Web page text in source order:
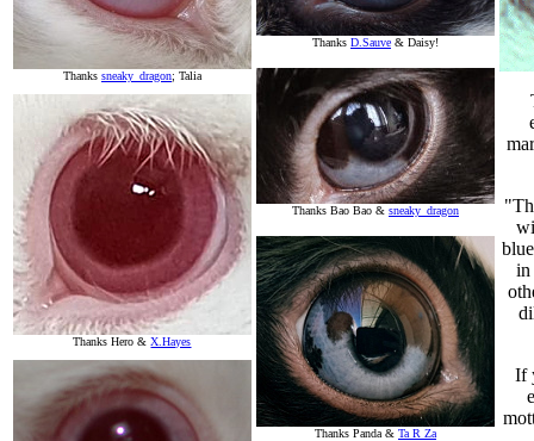
Thanks sneaky_dragon; Talia
Thanks Hero &X.Hayes
Thanks D.Sauve & Daisy!
Thanks Bao Bao & sneaky_dragon
Thanks Panda & Ta R Za
in
If